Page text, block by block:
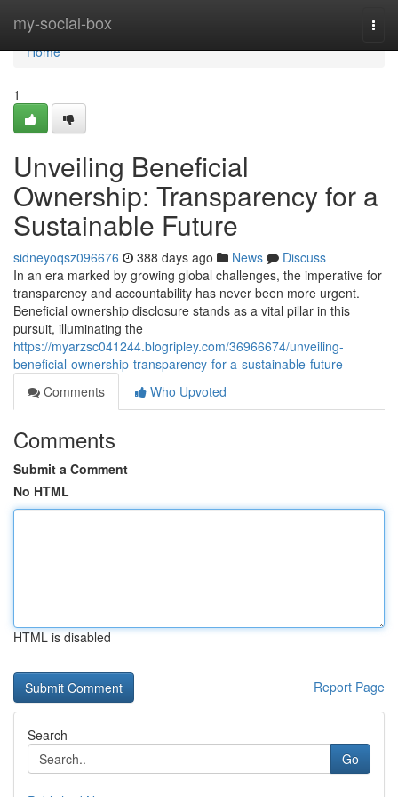
my-social-box
Home
Home
1
Unveiling Beneficial
Ownership: Transparency for a
Sustainable Future
sidneyoqsz096676 388 days ago News
Discuss
In an era marked by growing global challenges, the imperative for
transparency and accountability has never been more urgent.
Beneficial ownership disclosure stands as a vital pillar in this
pursuit, illuminating the
https://myarzsc041244.blogripley.com/36966674/unveiling-
beneficial-ownership-transparency-for-a-sustainable-future
Comments
Who Upvoted
Comments
Submit a Comment
No HTML
HTML is disabled
Report Page
Search
Go